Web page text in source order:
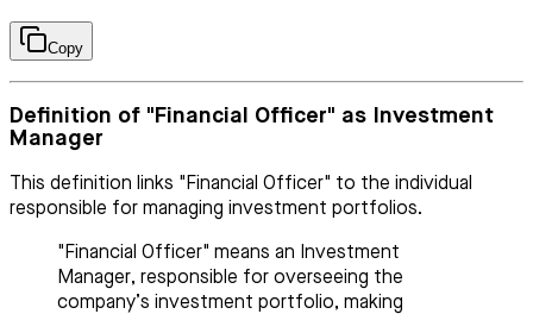
Copy
Definition of "Financial Officer" as Investment
Manager
This definition links "Financial Officer" to the individual
responsible for managing investment portfolios.
"Financial Officer" means an Investment
Manager, responsible for overseeing the
company’s investment portfolio, making